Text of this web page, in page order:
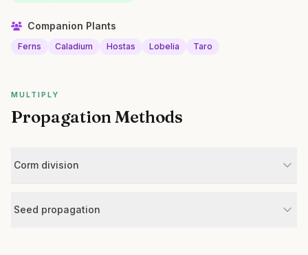
Companion Plants
Ferns Caladium Hostas Lobelia Taro
MULTIPLY
Propagation Methods
Corm division
Seed propagation